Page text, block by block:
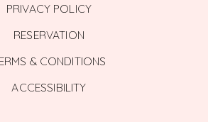
PRIVACY POLICY
RESERVATION
& CONDITIONS
ACCESSIBILITY